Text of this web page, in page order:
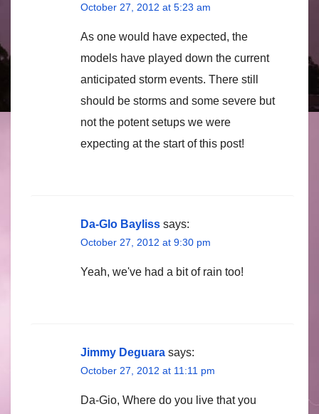
October 27, 2012 at 5:23 am
As one would have expected, the
models have played down the current
anticipated storm events. There still
should be storms and some severe but
not the potent setups we were
expecting at the start of this post!
Da-Glo Bayliss says:
October 27, 2012 at 9:30 pm
Yeah, we've had a bit of rain too!
Jimmy Deguara says:
October 27, 2012 at 11:11 pm
Da-Gio, Where do you live that you